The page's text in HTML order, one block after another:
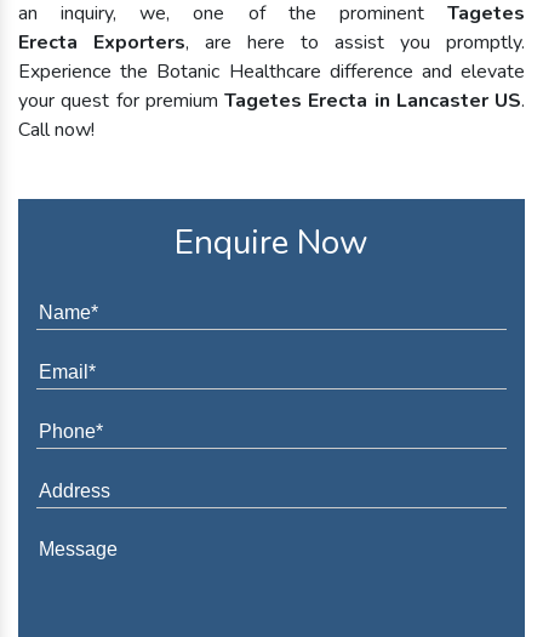
an inquiry, we, one of the prominent Tagetes
Erecta Exporters, are here to assist you promptly.
Experience the Botanic Healthcare difference and elevate
your quest for premium Tagetes Erecta in Lancaster US.
Call now!
Enquire Now